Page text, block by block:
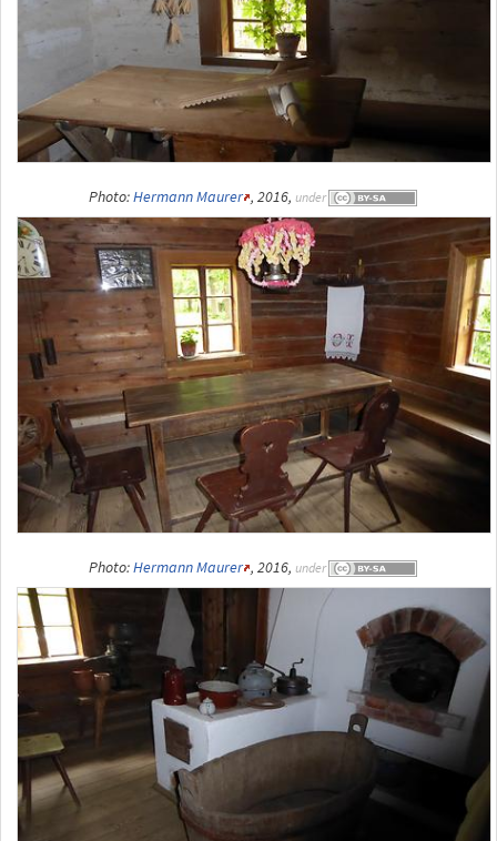
Photo:Hermann Maurer , 2016, under
Photo:Hermann Maurer , 2016, under